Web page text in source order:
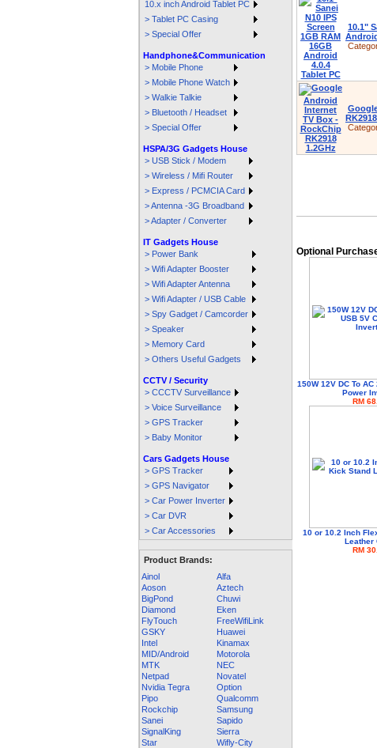
10.x inch Android Tablet PC
> Tablet PC Casing
> Special Offer
Handphone&Communication
> Mobile Phone
> Mobile Phone Watch
> Walkie Talkie
> Bluetooth / Headset
> Special Offer
HSPA/3G Gadgets House
> USB Stick / Modem
> Wireless / Mifi Router
> Express / PCMCIA Card
> Antenna -3G Broadband
> Adapter / Converter
IT Gadgets House
> Power Bank
> Wifi Adapter Booster
> Wifi Adapter Antenna
> Wifi Adapter / USB Cable
> Spy Gadget / Camcorder
> Speaker
> Memory Card
> Others Useful Gadgets
CCTV / Security
> CCCTV Surveillance
> Voice Surveillance
> GPS Tracker
> Baby Monitor
Cars Gadgets House
> GPS Tracker
> GPS Navigator
> Car Power Inverter
> Car DVR
> Car Accessories
Product Brands:
Ainol
Alfa
Aoson
Aztech
BigPond
Chuwi
Diamond
Eken
FlyTouch
FreeWifiLink
GSKY
Huawei
Intel
Kinamax
MID/Android
Motorola
MTK
NEC
Netpad
Novatel
Nvidia Tegra
Option
Pipo
Qualcomm
Rockchip
Samsung
Sanei
Sapido
SignalKing
Sierra
Star
Wifly-City
10.1"
Optional
150W 12V DC To
Power
RM
10 or 10.2 Inch
Leather
RM